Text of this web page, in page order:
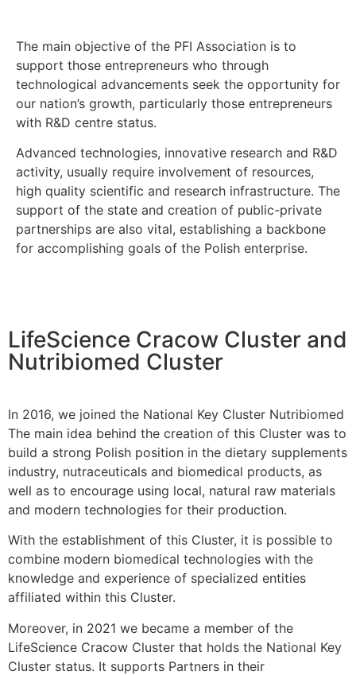
The main objective of the PFI Association is to
support those entrepreneurs who through
technological advancements seek the opportunity for
our nation’s growth, particularly those entrepreneurs
with R&D centre status.
Advanced technologies, innovative research and R&D
activity, usually require involvement of resources,
high quality scientific and research infrastructure. The
support of the state and creation of public-private
partnerships are also vital, establishing a backbone
for accomplishing goals of the Polish enterprise.
LifeScience Cracow Cluster and
Nutribiomed Cluster
In 2016, we joined the National Key Cluster Nutribiomed
The main idea behind the creation of this Cluster was to
build a strong Polish position in the dietary supplements
industry, nutraceuticals and biomedical products, as
well as to encourage using local, natural raw materials
and modern technologies for their production.
With the establishment of this Cluster, it is possible to
combine modern biomedical technologies with the
knowledge and experience of specialized entities
affiliated within this Cluster.
Moreover, in 2021 we became a member of the
LifeScience Cracow Cluster that holds the National Key
Cluster status. It supports Partners in their